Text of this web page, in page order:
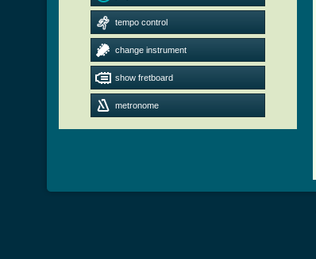
tempo control
change instrument
show fretboard
metronome